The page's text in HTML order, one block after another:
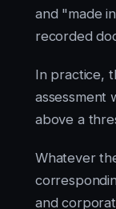
and "made
recorded
In practice,
assessment
above a
Whatever
and